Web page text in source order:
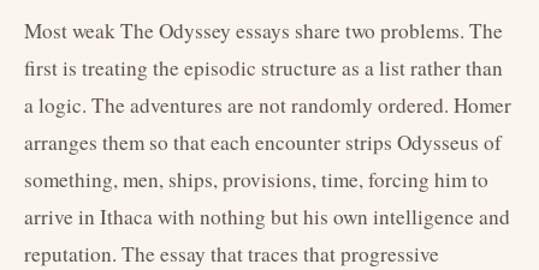
Most weak The Odyssey essays share two problems. The
first is treating the episodic structure as a list rather than
a logic. The adventures are not randomly ordered. Homer
arranges them so that each encounter strips Odysseus of
something, men, ships, provisions, time, forcing him to
arrive in Ithaca with nothing but his own intelligence and
reputation. The essay that traces that progressive